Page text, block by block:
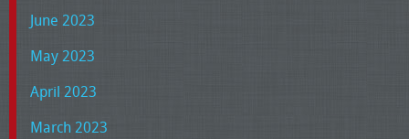
June 2023
May 2023
April 2023
March 2023